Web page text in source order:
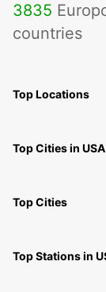
3835
countries
Top Locations
Top Cities in USA
Top Cities
Top Stations in